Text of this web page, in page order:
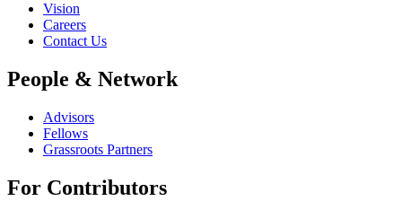
Vision
Careers
Contact Us
People & Network
Advisors
Fellows
Grassroots Partners
For Contributors